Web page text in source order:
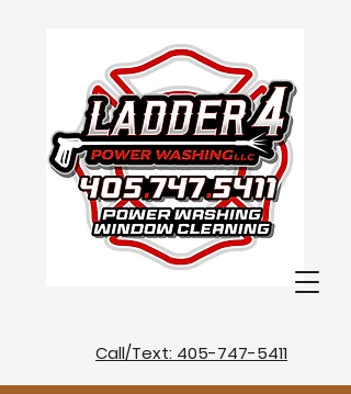
Call/Text: 405-747-5411